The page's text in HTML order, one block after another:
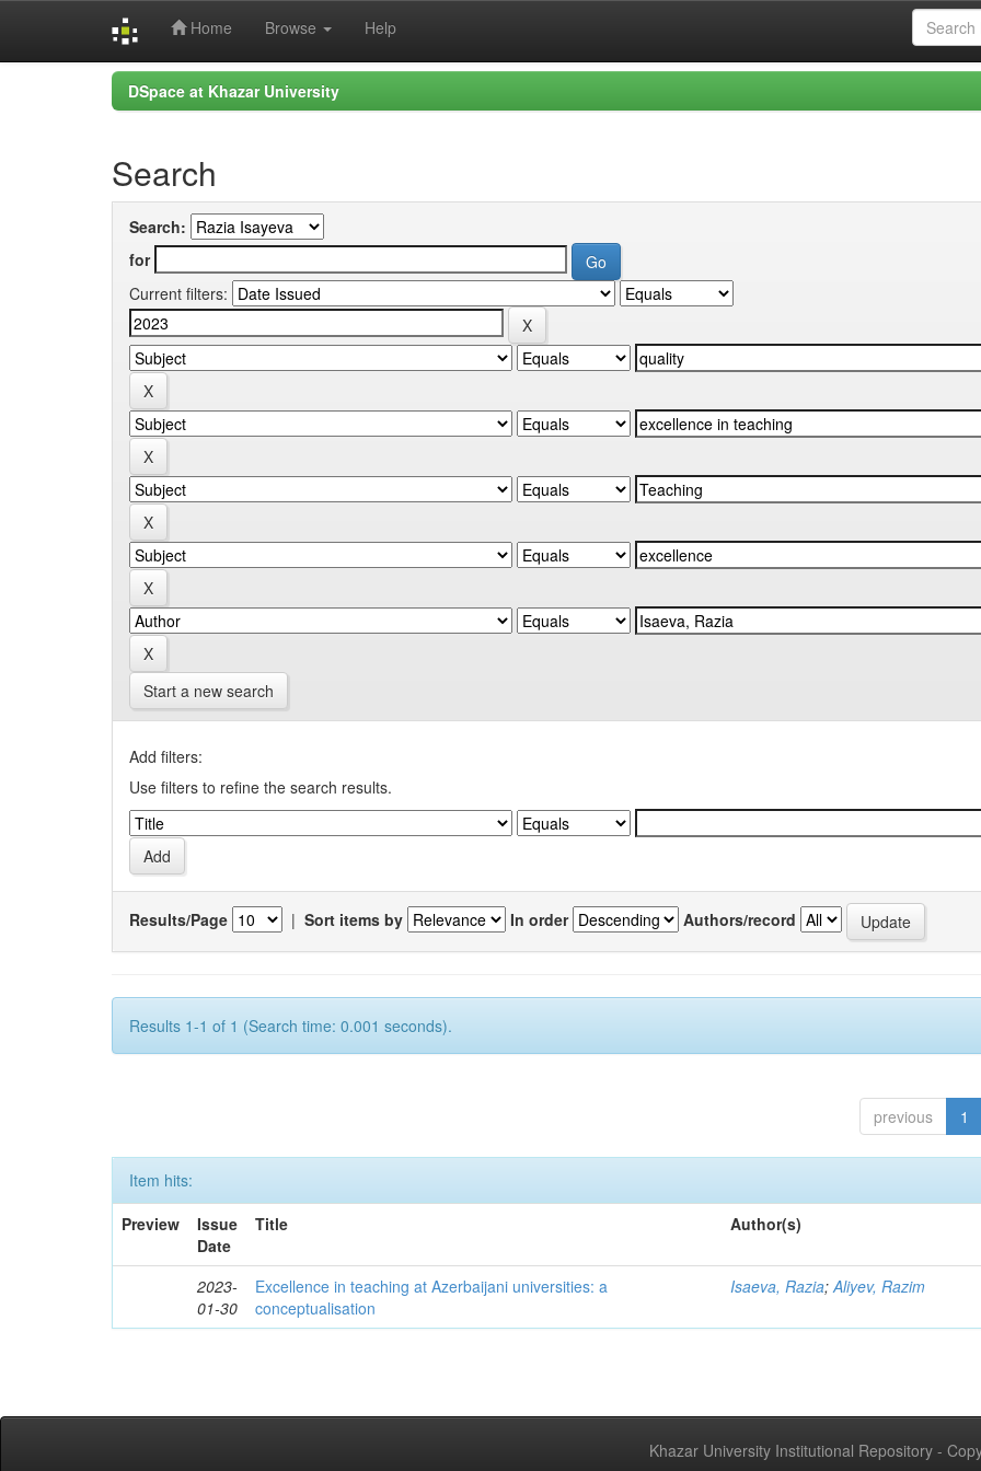
Home Browse Help
DSpace at Khazar University
Search
Search:
for
Current filters:
Start a new search
Add filters:
Use filters to refine the search results.
Results/Page | Sort items by In order Authors/record
Results 1-1 of 1 (Search time: 0.001 seconds).
previous 1
Item hits:
Preview
Issue
Date
Title Author(s)
2023-
01-30
Excellence in teaching at Azerbaijani universities: a
conceptualisation
Isaeva, Razia;Aliyev, Razim
Khazar University Institutional Repository -